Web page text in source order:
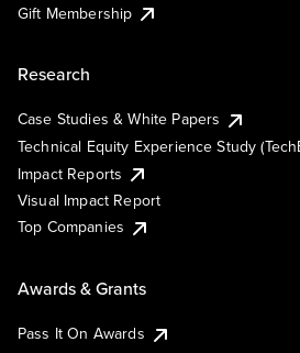
Gift Membership
Research
Case Studies & White Papers
Technical Equity Experience Study
Impact Reports
Visual Impact Report
Top Companies
Awards & Grants
Pass It On Awards